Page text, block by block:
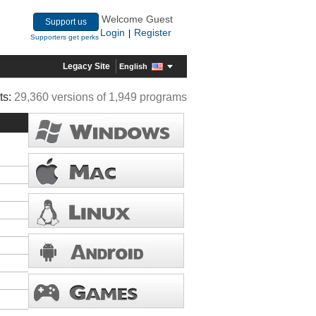
Support us
Supporters get perks
Welcome Guest
Login
Register
Legacy Site English
29,360 versions of 1,949 programs